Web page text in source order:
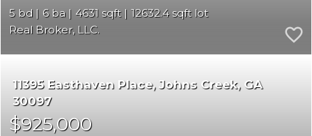
5 6 4631
12632.4
Real Broker, LLC.
11395 Easthaven Place Johns Creek GA
30097
$925,000